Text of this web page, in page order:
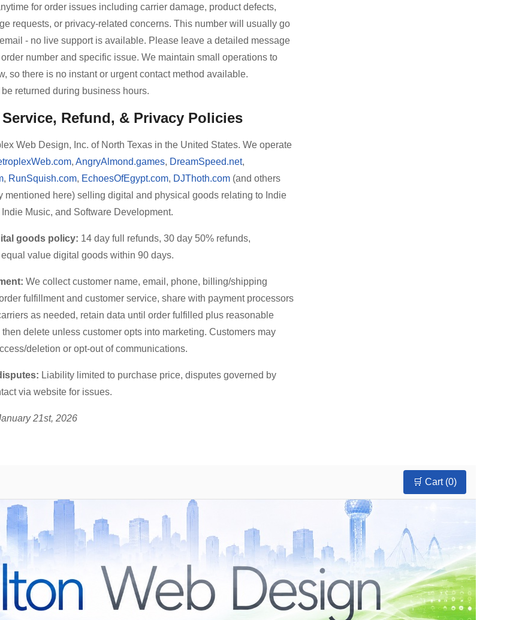
for order issues including carrier damage, product defects,
requests, or privacy-related concerns. This number will usually go
- no live support is available. Please leave a detailed message
number and specific issue. We maintain small operations to
so there is no instant or urgent contact method available.
returned during business hours.
Refund, & Privacy Policies
Web Design, Inc. of North Texas in the United States. We operate
, AngryAlmond.games, DreamSpeed.net,
, RunSquish.com, EchoesOfEgypt.com, DJThoth.com (and others
mentioned here) selling digital and physical goods relating to Indie
Music, and Software Development.
goods policy: 14 day full refunds, 30 day 50% refunds,
value digital goods within 90 days.
We collect customer name, email, phone, billing/shipping
fulfillment and customer service, share with payment processors
as needed, retain data until order fulfilled plus reasonable
delete unless customer opts into marketing. Customers may
deletion or opt-out of communications.
Liability limited to purchase price, disputes governed by
via website for issues.
21st, 2026
🛒 Cart (0)